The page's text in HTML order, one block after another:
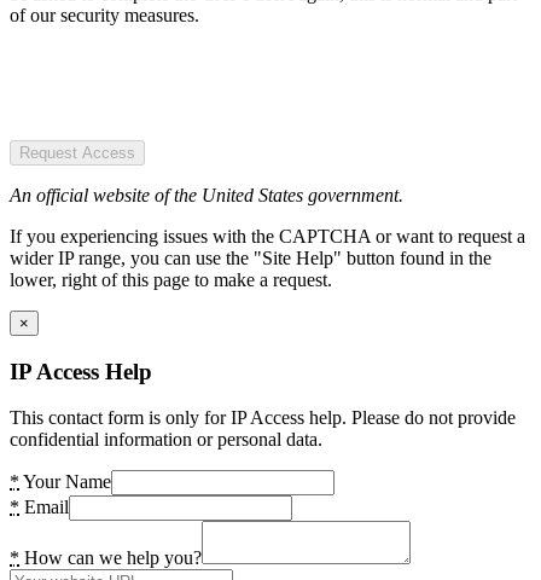
of our security measures.
Request Access
An official website of the United States government.
If you experiencing issues with the CAPTCHA or want to request a
wider IP range, you can use the "Site Help" button found in the
lower, right of this page to make a request.
×
IP Access Help
This contact form is only for IP Access help. Please do not provide
confidential information or personal data.
* Your Name
* Email
* How can we help you?